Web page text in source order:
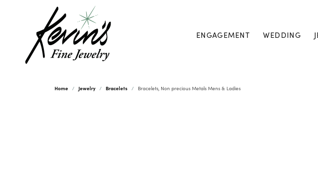
ENGAGEMENT WEDDING
Home Jewelry Bracelets Bracelets, Non precious Metals Mens & Ladies